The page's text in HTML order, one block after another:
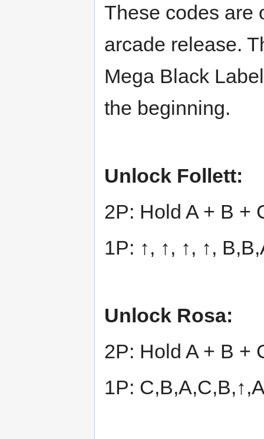
These codes are
arcade release.
Mega Black
the beginning.
Unlock Follett:
2P: Hold A + B +
1P: ↑, ↑, ↑, ↑,
Unlock Rosa:
2P: Hold A + B +
1P: